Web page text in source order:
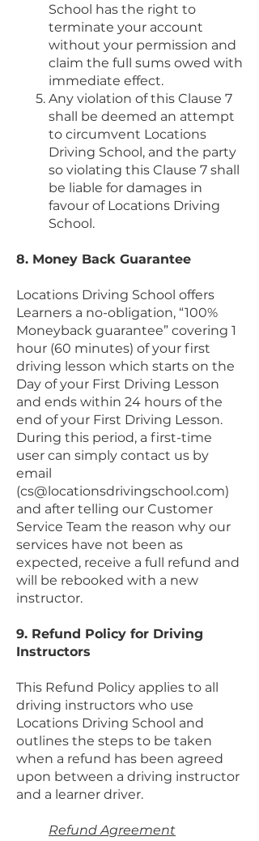
School has the right to
terminate your account
without your permission and
claim the full sums owed with
immediate effect.
Any violation of this Clause 7
shall be deemed an attempt
to circumvent Locations
Driving School, and the party
so violating this Clause 7 shall
be liable for damages in
favour of Locations Driving
School.
8. Money Back Guarantee
Locations Driving School offers
Learners a no-obligation, “100%
Moneyback guarantee” covering 1
hour (60 minutes) of your first
driving lesson which starts on the
Day of your First Driving Lesson
and ends within 24 hours of the
end of your First Driving Lesson.
During this period, a first-time
user can simply contact us by
email
(cs@locationsdrivingschool.com)
and after telling our Customer
Service Team the reason why our
services have not been as
expected, receive a full refund and
will be rebooked with a new
instructor.
9. Refund Policy for Driving
Instructors
This Refund Policy applies to all
driving instructors who use
Locations Driving School and
outlines the steps to be taken
when a refund has been agreed
upon between a driving instructor
and a learner driver.
Refund Agreement